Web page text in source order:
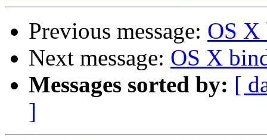
Previous message: OS X
Next message: OS X
Messages sorted by: [
]